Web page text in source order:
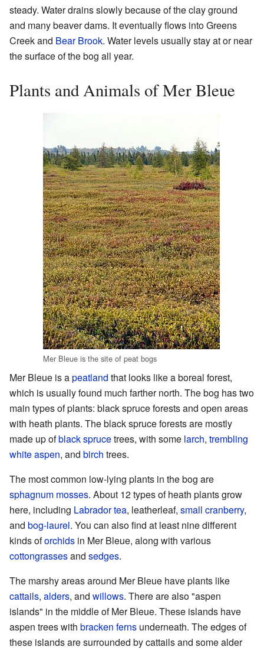
steady. Water drains slowly because of the clay ground
and many beaver dams. It eventually flows into Greens
Creek and Bear Brook. Water levels usually stay at or near
the surface of the bog all year.
Plants and Animals of Mer Bleue
Mer Bleue is the site of peat bogs
Mer Bleue is apeatland that looks like a boreal forest,
which is usually found much farther north. The bog has two
main types of plants: black spruce forests and open areas
with heath plants. The black spruce forests are mostly
made up ofblack sprucetrees, with some larch, trembling
white aspen, and birch trees.
The most common low-lying plants in the bog are
sphagnum mosses. About 12 types of heath plants grow
here, including Labrador tea, leatherleaf, small cranberry,
and bog-laurel. You can also find at least nine different
kinds oforchids in Mer Bleue, along with various
cottongrassesand sedges.
The marshy areas around Mer Bleue have plants like
cattails, alders, and willows. There are also "aspen
islands" in the middle of Mer Bleue. These islands have
aspen trees with bracken ferns underneath. The edges of
these islands are surrounded by cattails and some alder